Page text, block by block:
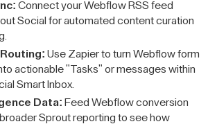
Connect your Webflow RSS feed
Social for automated content curation
Use Zapier to turn Webflow form
actionable "Tasks" or messages within
Smart Inbox.
Data: Feed Webflow conversion
Sprout reporting to see how